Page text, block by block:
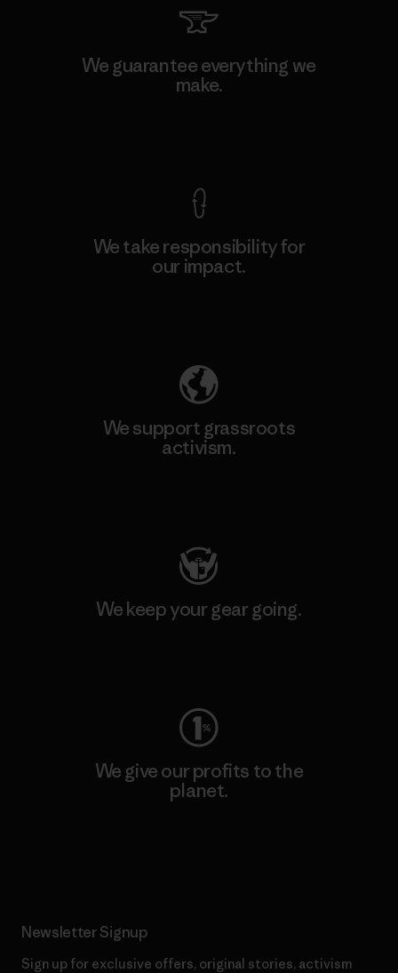
We guarantee everything we
make.
We take responsibility for
our impact.
We support grassroots
activism.
We keep your gear going.
We give our profits to the
planet.
Newsletter Signup
Sign up for exclusive offers, original stories, activism